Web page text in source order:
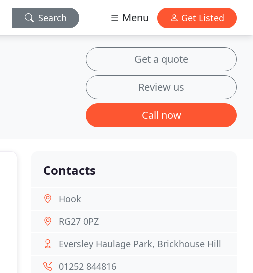
Search Menu Get Listed
Get a quote
Review us
Call now
Contacts
Hook
RG27 0PZ
Eversley Haulage Park, Brickhouse Hill
01252 844816